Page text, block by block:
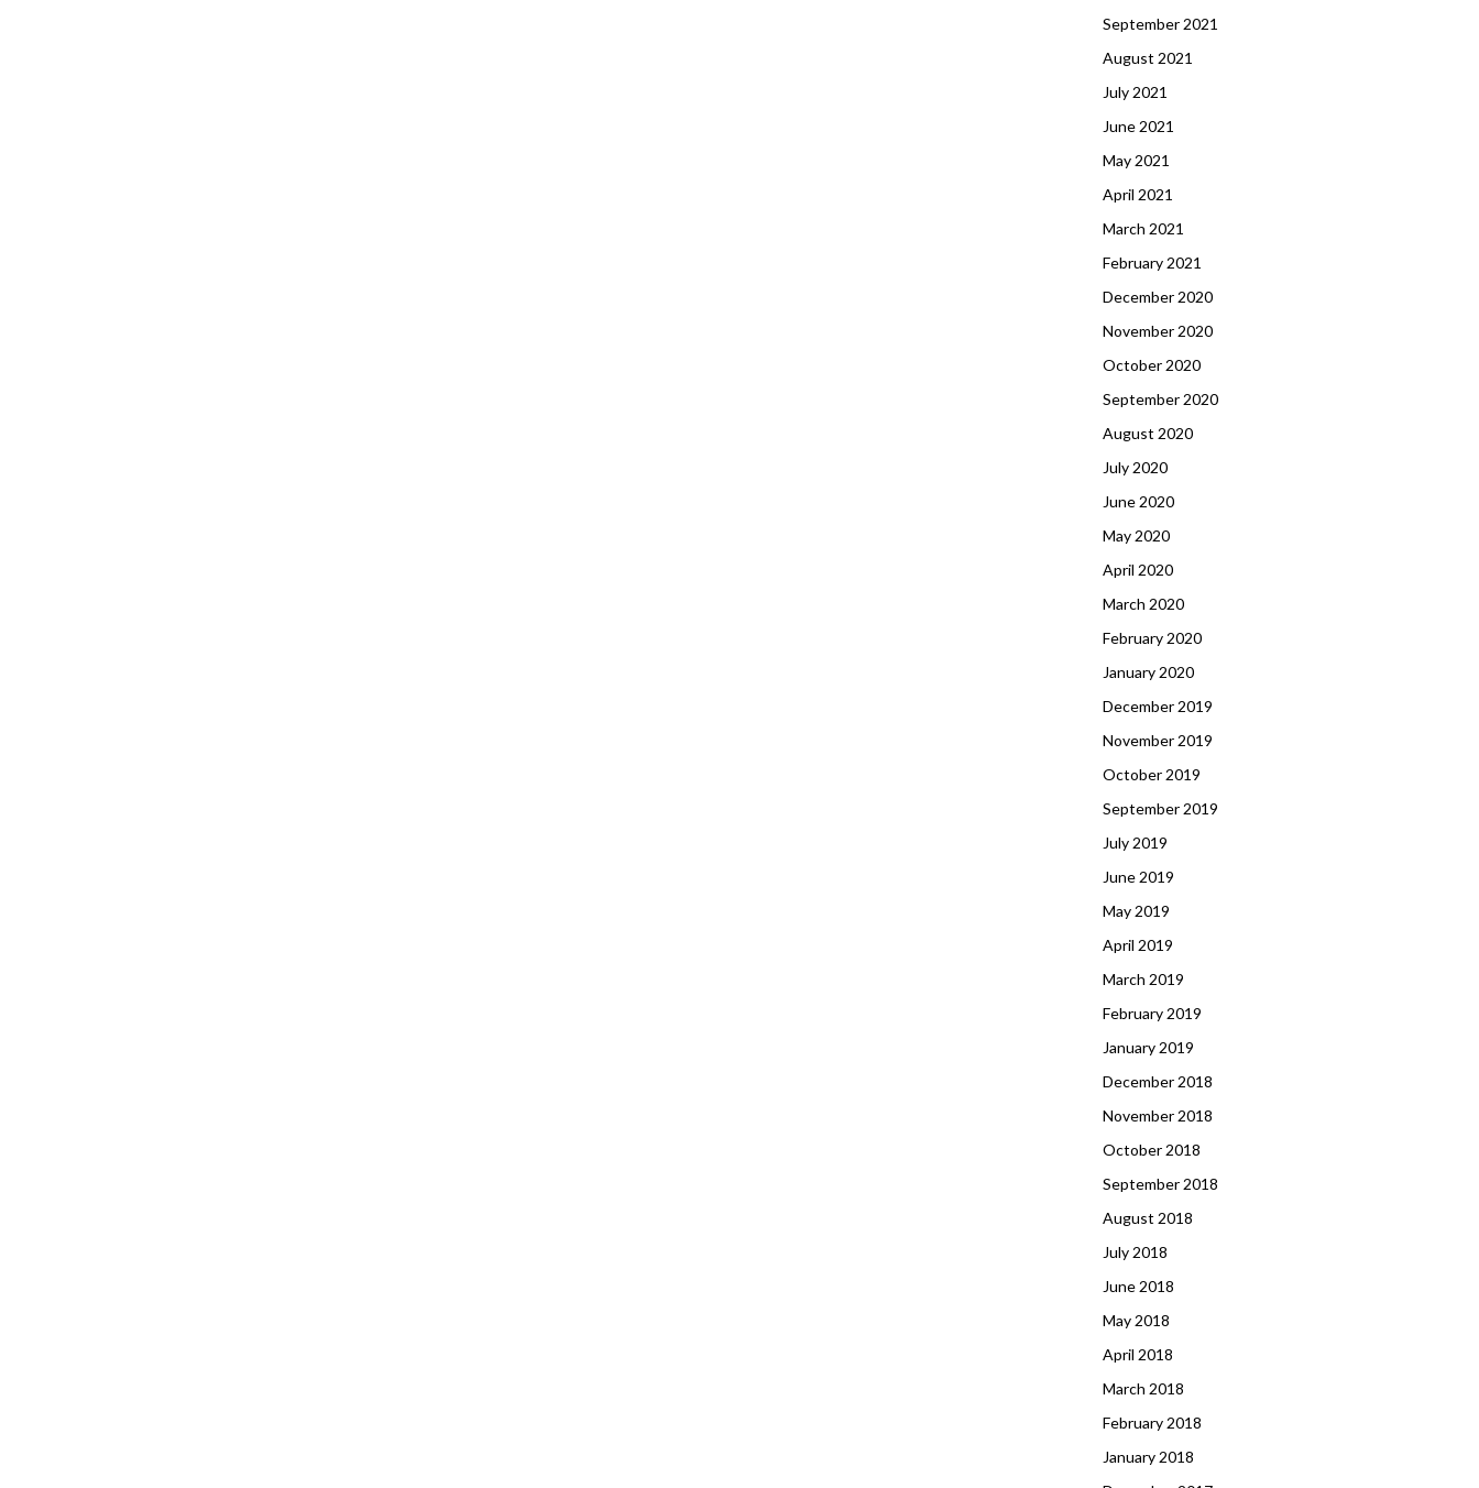
September 2021
August 2021
July 2021
June 2021
May 2021
April 2021
March 2021
February 2021
December 2020
November 2020
October 2020
September 2020
August 2020
July 2020
June 2020
May 2020
April 2020
March 2020
February 2020
January 2020
December 2019
November 2019
October 2019
September 2019
July 2019
June 2019
May 2019
April 2019
March 2019
February 2019
January 2019
December 2018
November 2018
October 2018
September 2018
August 2018
July 2018
June 2018
May 2018
April 2018
March 2018
February 2018
January 2018